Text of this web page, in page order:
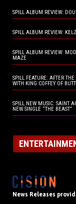
SPILL ALBUM REVIEW:
SPILL ALBUM REVIEW:
SPILL ALBUM REVIEW:
MAZE
SPILL FEATURE: AFTER
WITH KING COFFEY OF
SPILL NEW MUSIC: SAINT
NEW SINGLE “THE BEAST”
News Releases